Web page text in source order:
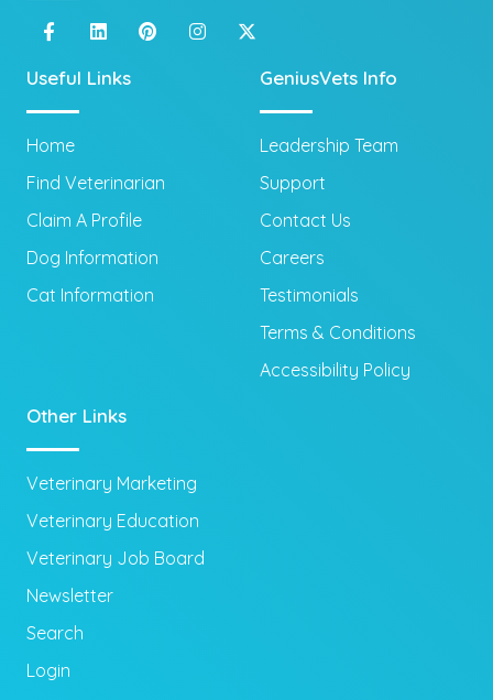
Useful Links
Home
Find Veterinarian
Claim A Profile
Dog Information
Cat Information
GeniusVets Info
Leadership Team
Support
Contact Us
Careers
Testimonials
Terms & Conditions
Accessibility Policy
Other Links
Veterinary Marketing
Veterinary Education
Veterinary Job Board
Newsletter
Search
Login